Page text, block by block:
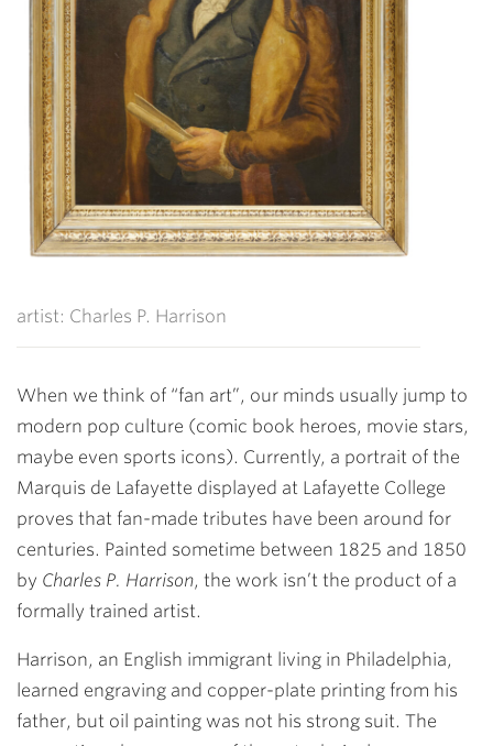
artist: Charles P. Harrison
When we think of “fan art”, our minds usually jump to
modern pop culture (comic book heroes, movie stars,
maybe even sports icons). Currently, a portrait of the
Marquis de Lafayette displayed at Lafayette College
proves that fan-made tributes have been around for
centuries. Painted sometime between 1825 and 1850
by Charles P. Harrison, the work isn’t the product of a
formally trained artist.
Harrison, an English immigrant living in Philadelphia,
learned engraving and copper-plate printing from his
father, but oil painting was not his strong suit. The